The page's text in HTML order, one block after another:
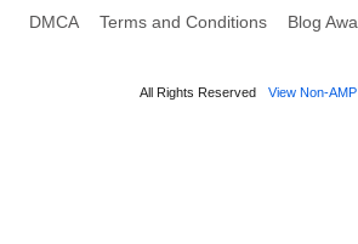
DMCA Terms and Conditions Blog
All Rights Reserved View Non-